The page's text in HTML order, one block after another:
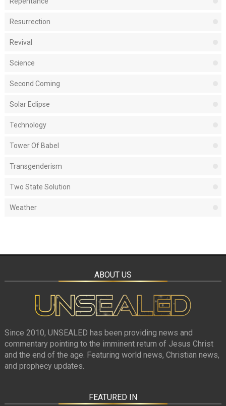
Resurrection
Revival
Science
Second Coming
Solar Eclipse
Technology
Tower Of Babel
Transgenderism
Two State Solution
Weather
ABOUT US
Since 2010, UNSEALED has been providing news and
commentary pointing to the imminent return of Jesus Christ
and the end of the age. Featuring world news, Christian news,
and prophecy updates.
FEATURED IN